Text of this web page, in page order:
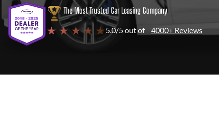
The Most Trusted Car Leasing Company
★ ★ ★ ★ ★ 5.0/5 out of 4000+ Reviews